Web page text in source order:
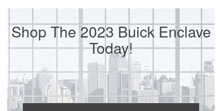
Shop The 2023 Buick Enclave
Today!